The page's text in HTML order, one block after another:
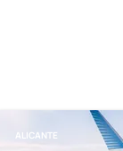
ALICANTE